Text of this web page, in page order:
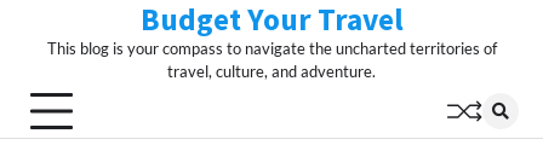
Budget Your Travel
This blog is your compass to navigate the uncharted territories of
travel, culture, and adventure.